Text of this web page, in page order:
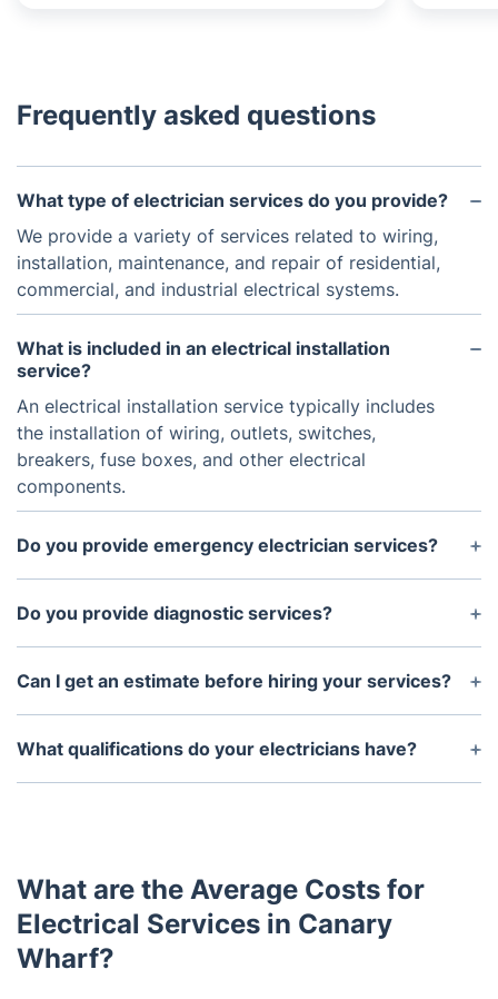
Frequently asked questions
What type of electrician services do you provide?
We provide a variety of services related to wiring,
installation, maintenance, and repair of residential,
commercial, and industrial electrical systems.
What is included in an electrical installation
service?
An electrical installation service typically includes
the installation of wiring, outlets, switches,
breakers, fuse boxes, and other electrical
components.
Do you provide emergency electrician services?
Yes, we provide emergency electrician services for
both residential and commercial customers.
Do you provide diagnostic services?
Yes, our professionals can diagnose problems in
your electrical system and determine the best
Can I get an estimate before hiring your services?
Yes, we can provide you with an estimate of our
services before you hire us.
What qualifications do your electricians have?
Our electricians are licensed and experienced
What are the Average Costs for
Electrical Services in Canary
Wharf?